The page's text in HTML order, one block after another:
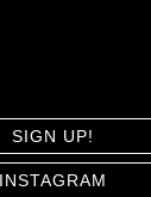
SIGN UP!
INSTAGRAM